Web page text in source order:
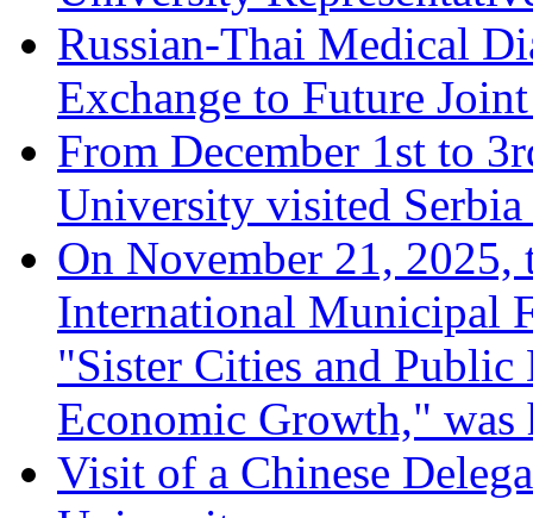
Russian-Thai Medical
Exchange to Future
From December 1st to
University visited
On November 21, 2025,
International Municipal
"Sister Cities and
Economic Growth," was
Visit of a Chinese